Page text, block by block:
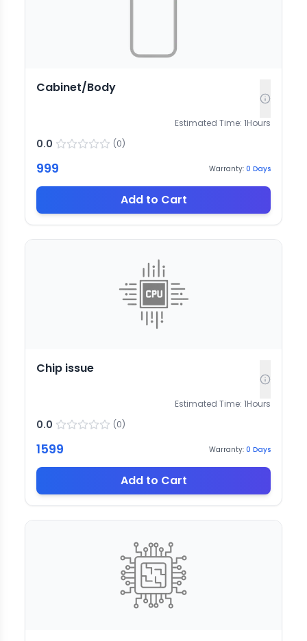
Cabinet/Body
Estimated Time: 1Hours
0.0 (0)
999 Warranty: 0 Days
Add to Cart
Chip issue
Estimated Time: 1Hours
0.0 (0)
1599 Warranty: 0 Days
Add to Cart